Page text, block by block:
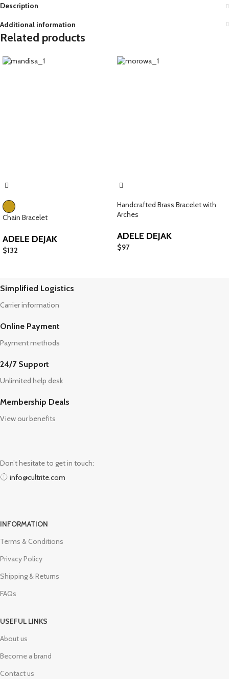
Description
Additional information
Related products
Chain Bracelet
ADELE DEJAK
$132
Handcrafted Brass Bracelet with
Arches
ADELE DEJAK
$97
Simplified Logistics
Carrier information
Online Payment
Payment methods
24/7 Support
Unlimited help desk
Membership Deals
View our benefits
Don’t hesitate to get in touch:
info@cultrite.com
INFORMATION
Terms & Conditions
Privacy Policy
Shipping & Returns
FAQs
USEFUL LINKS
About us
Become a brand
Contact us